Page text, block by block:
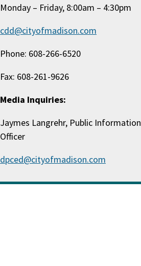
Monday – Friday, 8:00am – 4:30pm
cdd@cityofmadison.com
Phone: 608-266-6520
Fax: 608-261-9626
Media Inquiries:
Jaymes Langrehr, Public Information
Officer
dpced@cityofmadison.com